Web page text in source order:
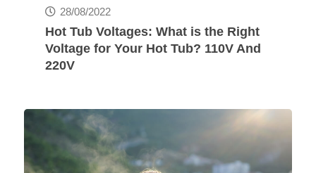
28/08/2022
Hot Tub Voltages: What is the Right
Voltage for Your Hot Tub? 110V And
220V